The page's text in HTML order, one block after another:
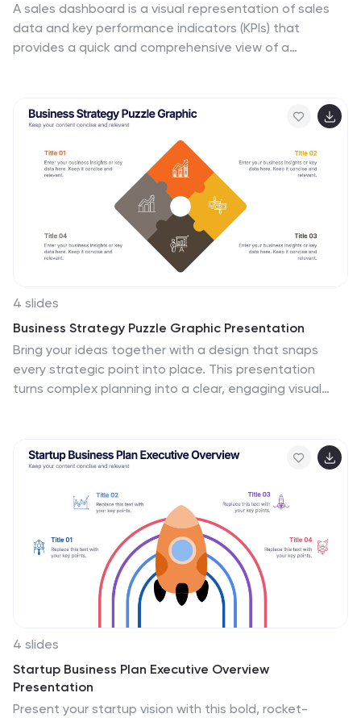
A sales dashboard is a visual representation of sales
data and key performance indicators (KPIs) that
provides a quick and comprehensive view of a
dashboards infographic template. It's your compass for
charting the course to success in the dynamic realm of
sales, providing a visual guide that transforms data into
actionable insights. This infographic is designed to to
track progress towards sales goals, identify trends,
and optimize strategies to improve sales performance.
Compatible with Powerpoint, Keynote, and Google
Slides.
4 slides
Business Strategy Puzzle Graphic Presentation
Bring your ideas together with a design that snaps
every strategic point into place. This presentation
turns complex planning into a clear, engaging visual
and decision-making sessions. Fully compatible with
PowerPoint, Keynote, and Google Slides.
4 slides
Startup Business Plan Executive Overview
Presentation
Present your startup vision with this bold, rocket-